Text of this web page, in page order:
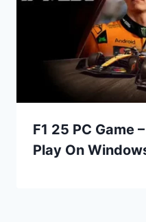
F1 25 PC Game
Play On